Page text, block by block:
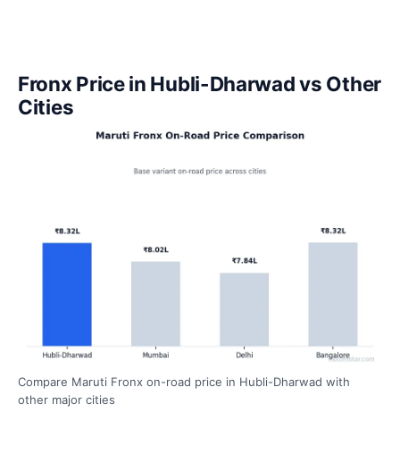
Fronx Price in Hubli-Dharwad vs Other
Cities
Compare Maruti Fronx on-road price in Hubli-Dharwad with
other major cities